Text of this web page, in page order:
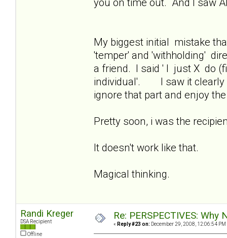
My biggest initial mistake
'temper' and 'withholding'
a friend. I said ' I just X do
individual'. I saw it clearly
ignore that part and enjoy
Pretty soon, i was the
It doesn't work like that.
Magical thinking.
Randi Kreger
DSA Recipient
Offline
Re: PERSPECTIVES:
« Reply #23 on: December 29, 2008, 12:06:54 PM